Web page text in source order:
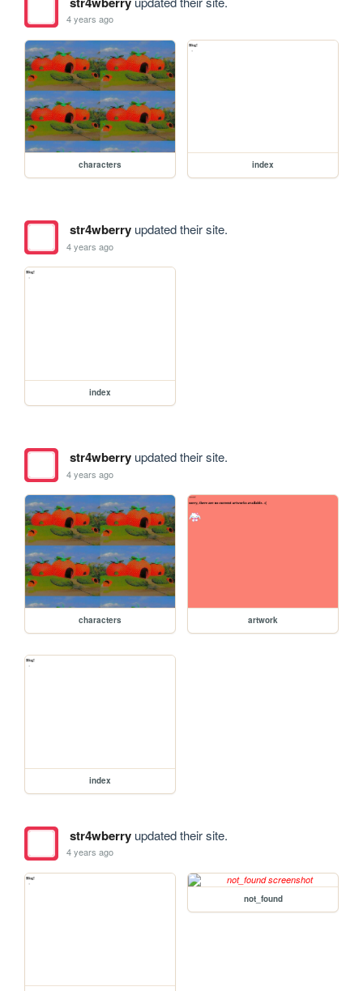
4 years ago
characters index
str4wberryupdated their site.
4 years ago
index
str4wberryupdated their site.
4 years ago
characters artwork
index
str4wberryupdated their site.
4 years ago
not_found